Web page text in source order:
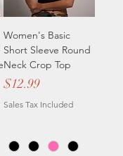
Women's Basic
Short Sleeve Round
Neck Crop Top
Price
$12.99
Sales Tax Included